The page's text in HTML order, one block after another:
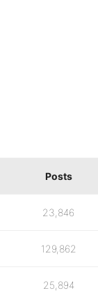
Posts
23,846
129,862
25,894